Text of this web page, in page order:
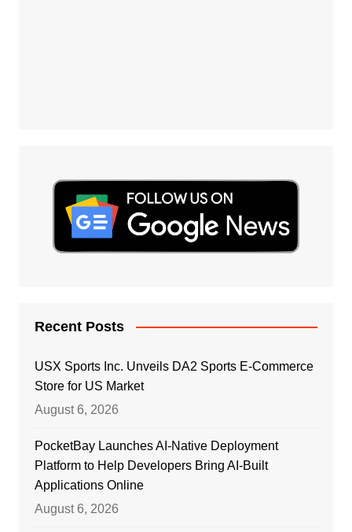
Recent Posts
USX Sports Inc. Unveils DA2 Sports E-Commerce
Store for US Market
August 6, 2026
PocketBay Launches AI-Native Deployment
Platform to Help Developers Bring AI-Built
Applications Online
August 6, 2026